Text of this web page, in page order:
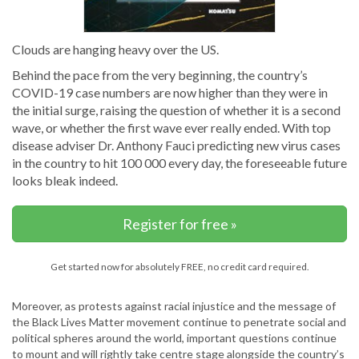
Clouds are hanging heavy over the US.
Behind the pace from the very beginning, the country’s
COVID-19 case numbers are now higher than they were in
the initial surge, raising the question of whether it is a second
wave, or whether the first wave ever really ended. With top
disease adviser Dr. Anthony Fauci predicting new virus cases
in the country to hit 100 000 every day, the foreseeable future
looks bleak indeed.
Register for free »
Get started now for absolutely FREE, no credit card required.
Moreover, as protests against racial injustice and the message of
the Black Lives Matter movement continue to penetrate social and
political spheres around the world, important questions continue
to mount and will rightly take centre stage alongside the country’s